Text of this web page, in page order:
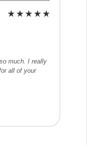
much. I really
all of your